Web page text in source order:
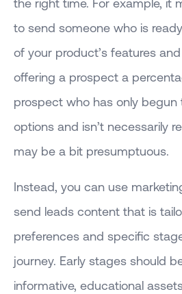
to send someone who is
of your product’s features
offering a prospect a
prospect who has only begun
options and isn’t necessarily
may be a bit presumptuous.
Instead, you can use
send leads content that is
preferences and specific
journey. Early stages should
informative, educational